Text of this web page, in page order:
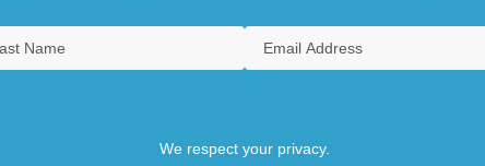
We respect your privacy.